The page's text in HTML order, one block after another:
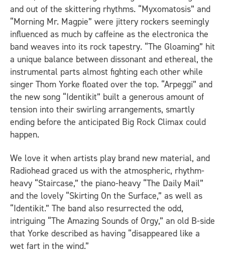
and out of the skittering rhythms. “Myxomatosis” and
“Morning Mr. Magpie” were jittery rockers seemingly
influenced as much by caffeine as the electronica the
band weaves into its rock tapestry. “The Gloaming” hit
a unique balance between dissonant and ethereal, the
instrumental parts almost fighting each other while
singer Thom Yorke floated over the top. “Arpeggi” and
the new song “Identikit” built a generous amount of
tension into their swirling arrangements, smartly
ending before the anticipated Big Rock Climax could
happen.
We love it when artists play brand new material, and
Radiohead graced us with the atmospheric, rhythm-
heavy “Staircase,” the piano-heavy “The Daily Mail”
and the lovely “Skirting On the Surface,” as well as
“Identikit.” The band also resurrected the odd,
intriguing “The Amazing Sounds of Orgy,” an old B-side
that Yorke described as having “disappeared like a
wet fart in the wind.”